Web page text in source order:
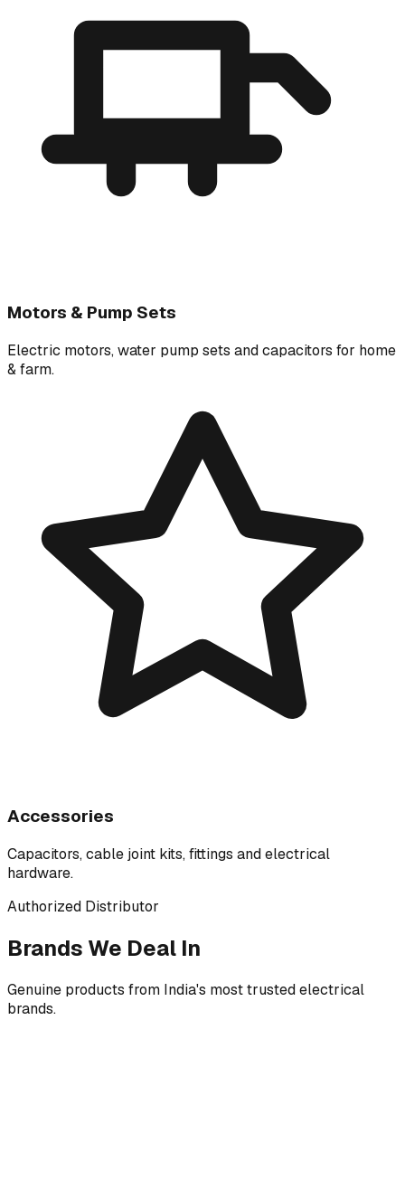
Motors & Pump Sets
Electric motors, water pump sets and capacitors for home
& farm.
Accessories
Capacitors, cable joint kits, fittings and electrical
hardware.
Authorized Distributor
Brands We Deal In
Genuine products from India's most trusted electrical
brands.